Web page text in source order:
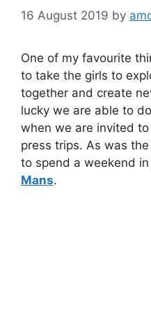
16 August 2019 by
One of my favourite
to take the girls to
together and create
lucky we are able to
when we are invited
press trips. As was
to spend a weekend in
Mans.